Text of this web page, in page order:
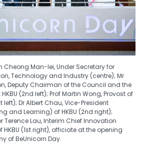
Cheong Man-lei, Under Secretary for
Technology and Industry (centre); Mr
Deputy Chairman of the Council and the
(2nd left); Prof Martin Wong, Provost of
left); Dr Albert Chau, Vice-President
and Learning) of HKBU (2nd right);
Terence Lau, Interim Chief Innovation
HKBU (1st right), officiate at the opening
of BeUnicorn Day.